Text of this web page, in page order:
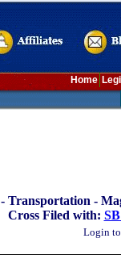
Home
Transportation -
Cross Filed with:
Login